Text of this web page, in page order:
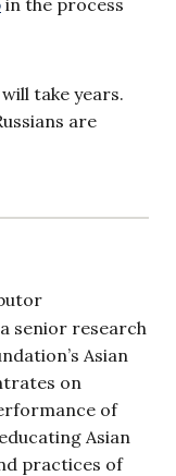
in the process
take years.
are
senior research
Asian
on
of
Asian
practices of